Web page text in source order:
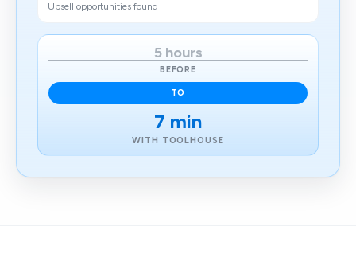
Upsell opportunities found
5 hours
BEFORE
TO
7 min
WITH TOOLHOUSE